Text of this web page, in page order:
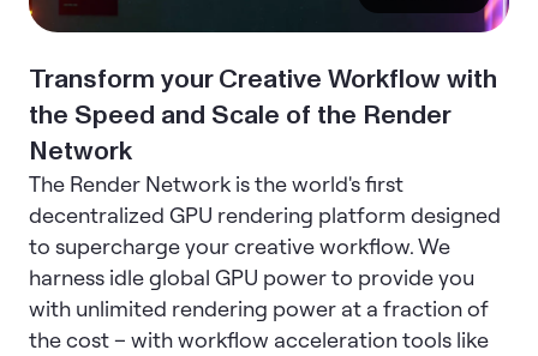
Transform your Creative Workflow with
the Speed and Scale of the Render
Network
The Render Network is the world's first
decentralized GPU rendering platform designed
to supercharge your creative workflow. We
harness idle global GPU power to provide you
with unlimited rendering power at a fraction of
the cost – with workflow acceleration tools like